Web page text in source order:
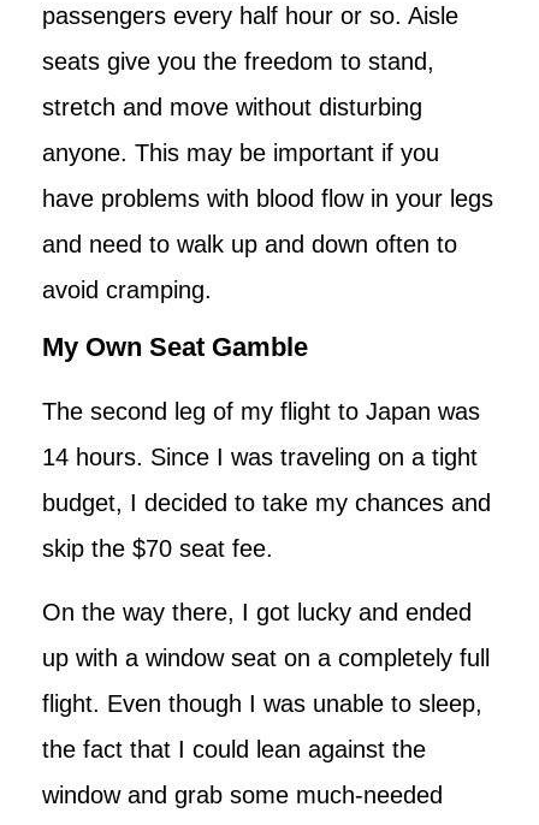
passengers every half hour or so. Aisle
seats give you the freedom to stand,
stretch and move without disturbing
anyone. This may be important if you
have problems with blood flow in your legs
and need to walk up and down often to
avoid cramping.
My Own Seat Gamble
The second leg of my flight to Japan was
14 hours. Since I was traveling on a tight
budget, I decided to take my chances and
skip the $70 seat fee.
On the way there, I got lucky and ended
up with a window seat on a completely full
flight. Even though I was unable to sleep,
the fact that I could lean against the
window and grab some much-needed